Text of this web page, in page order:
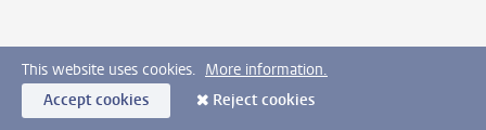
This website uses cookies. More information.
Accept cookies
Reject cookies